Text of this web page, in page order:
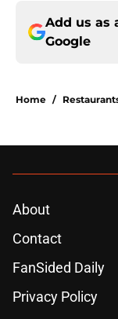
Add us as
Google
Home /
About
Contact
FanSided Daily
Privacy Policy